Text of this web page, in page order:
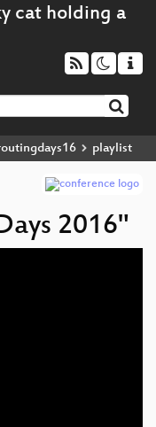
playlist
2016"